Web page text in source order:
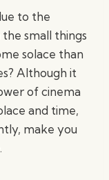
to the
small things
solace than
Although it
of cinema
and time,
make you